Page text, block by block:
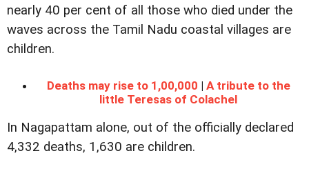
nearly 40 per cent of all those who died under the
waves across the Tamil Nadu coastal villages are
children.
Deaths may rise to 1,00,000 | A tribute to the
little Teresas of Colachel
In Nagapattam alone, out of the officially declared
4,332 deaths, 1,630 are children.